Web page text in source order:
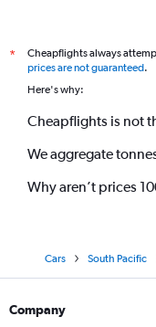
*
Cheapflights always
prices are not guaranteed.
Here's why:
Cheapflights is not
We aggregate
Why aren’t prices
Cars South Pacific
Company